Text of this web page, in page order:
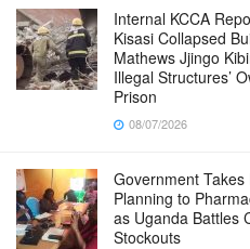
Internal KCCA
Kisasi Collapsed
Mathews Jjingo
Illegal Structures’
Prison
08/07/2026
Government Takes
Planning to
as Uganda Battles
Stockouts